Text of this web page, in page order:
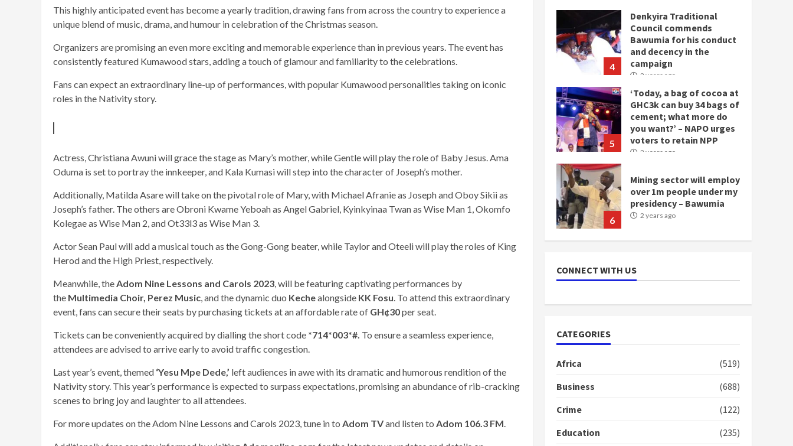
This highly anticipated event has become a yearly tradition, drawing fans from across the country to experience a
unique blend of music, drama, and humour in celebration of the Christmas season.
Organizers are promising an even more exciting and memorable experience than in previous years. The event has
consistently featured Kumawood stars, adding a touch of glamour and familiarity to the celebrations.
Fans can expect an extraordinary line-up of performances, with popular Kumawood personalities taking on iconic
roles in the Nativity story.
Actress, Christiana Awuni will grace the stage as Mary’s mother, while Gentle will play the role of Baby Jesus. Ama
Oduma is set to portray the innkeeper, and Kala Kumasi will step into the character of Joseph’s mother.
Additionally, Matilda Asare will take on the pivotal role of Mary, with Michael Afranie as Joseph and Oboy Sikii as
Joseph’s father. The others are Obroni Kwame Yeboah as Angel Gabriel, Kyinkyinaa Twan as Wise Man 1, Okomfo
Kolegae as Wise Man 2, and Ot33l3 as Wise Man 3.
Actor Sean Paul will add a musical touch as the Gong-Gong beater, while Taylor and Oteeli will play the roles of King
Herod and the High Priest, respectively.
Meanwhile, theAdom Nine Lessons and Carols 2023, will be featuring captivating performances by
the Multimedia Choir, Perez Music, and the dynamic duo Kechealongside KK Fosu. To attend this extraordinary
event, fans can secure their seats by purchasing tickets at an affordable rate of GH¢30per seat.
Tickets can be conveniently acquired by dialling the short code *714*003*#. To ensure a seamless experience,
attendees are advised to arrive early to avoid traffic congestion.
Last year’s event, themed ‘Yesu Mpe Dede,’ left audiences in awe with its dramatic and humorous rendition of the
Nativity story. This year’s performance is expected to surpass expectations, promising an abundance of rib-cracking
scenes to bring joy and laughter to all attendees.
For more updates on the Adom Nine Lessons and Carols 2023, tune in to Adom TVand listen to Adom 106.3 FM.
5
‘Today, a bag of cocoa at
GHC3k can buy 34 bags of
cement; what more do
you want?’ – NAPO urges
voters to retain NPP
2 years ago
6
Mining sector will employ
over 1m people under my
presidency – Bawumia
2 years ago
7
NAPO pledges to set up
loan scheme for youth in
mining communities
2 years ago
doesn’t mean I will vote
for NPP – Otumfuo
2
NDC in Democracy Hub
Democracy Hub Demo:
Protesters had ulterior
motives – Gideon Boako
CONNECT WITH US
CATEGORIES
Africa
(519)
Business
(688)
Crime
(122)
Education
(235)